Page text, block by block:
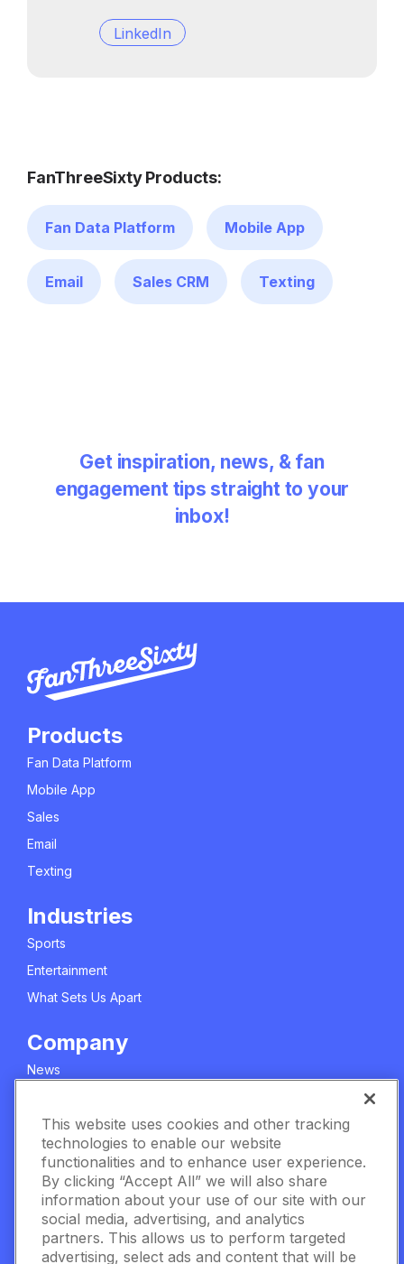
LinkedIn
FanThreeSixty Products:
Fan Data Platform Mobile App
Email Sales CRM Texting
Get inspiration, news, & fan
engagement tips straight to your
inbox!
Products
Fan Data Platform
Mobile App
Sales
Email
Texting
Industries
Sports
Entertainment
What Sets Us Apart
Company
News
Careers
Meet The Team
Privacy Policy
Manage Cookie Settings
Terms & Conditions
This website uses cookies and other tracking
technologies to enable our website
functionalities and to enhance user experience.
By clicking “Accept All” we will also share
information about your use of our site with our
social media, advertising, and analytics
partners. This allows us to perform targeted
advertising, select ads and content that will be